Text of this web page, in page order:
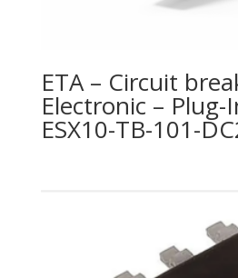
ETA – Circuit
Electronic –
ESX10-TB-101-